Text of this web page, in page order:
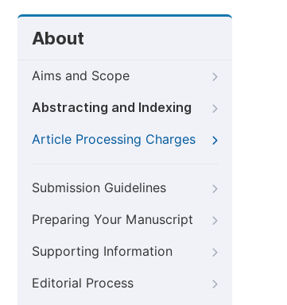
About
Aims and Scope
Abstracting and Indexing
Article Processing Charges
Submission Guidelines
Preparing Your Manuscript
Supporting Information
Editorial Process